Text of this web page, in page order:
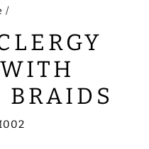
/
BRAIDS